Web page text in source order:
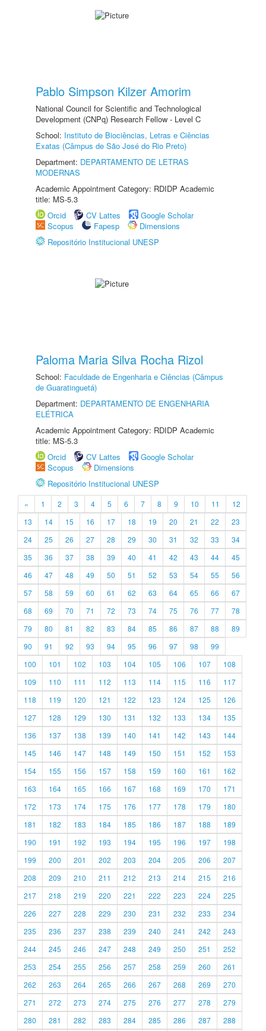
Pablo Simpson Kilzer Amorim
National Council for Scientific and Technological
Development (CNPq) Research Fellow - Level C
School: Instituto de Biociências, Letras e Ciências
Exatas (Câmpus de São José do Rio Preto)
Department: DEPARTAMENTO DE LETRAS
MODERNAS
Academic Appointment Category: RDIDP Academic
title: MS-5.3
Orcid
CV Lattes
Google Scholar
Scopus
Fapesp
Dimensions
Repositório Institucional UNESP
Paloma Maria Silva Rocha Rizol
School: Faculdade de Engenharia e Ciências (Câmpus
de Guaratinguetá)
Department: DEPARTAMENTO DE ENGENHARIA
ELÉTRICA
Academic Appointment Category: RDIDP Academic
title: MS-5.3
Orcid
CV Lattes
Google Scholar
Scopus
Dimensions
Repositório Institucional UNESP
« 1 2 3 4 5 6 7 8 9 10 11
12
13
14 15 16 17 18 19 20 21 22
23
24
25 26 27 28 29 30 31 32 33
34
35
36 37 38 39 40 41 42 43 44
45
46
47 48 49 50 51 52 53 54 55
56
57
58 59 60 61 62 63 64 65 66
67
68
69 70 71 72 73 74 75 76 77
78
79
80 81 82 83 84 85 86 87 88
89
90
91 92 93 94 95 96 97 98
99
100
101 102 103 104 105 106 107
108
109
110 111 112 113 114 115 116
117
118
119 120 121 122 123 124 125
126
127
128 129 130 131 132 133 134
135
136
137 138 139 140 141 142 143
144
145
146 147 148 149 150 151 152
153
154
155 156 157 158 159 160 161
162
163
164 165 166 167 168 169 170
171
172
173 174 175 176 177 178 179
180
181
182 183 184 185 186 187 188
189
190
191 192 193 194 195 196 197
198
199
200 201 202 203 204 205 206
207
208
209 210 211 212 213 214 215
216
217
218 219 220 221 222 223 224
225
226
227 228 229 230 231 232 233
234
235
236 237 238 239 240 241 242
243
244
245 246 247 248 249 250 251
252
253
254 255 256 257 258 259 260
261
262
263 264 265 266 267 268 269
270
271
272 273 274 275 276 277 278
279
280
281 282 283 284 285 286 287 288